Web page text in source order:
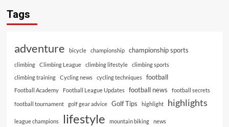
Tags
adventure bicycle championship championship sports
climbing Climbing League climbing lifestyle
climbing sports
climbing training
Cycling news cycling techniques football
Football Academy Football League Updates football news football secrets
football tournament golf gear advice Golf Tips highlight highlights
league champions lifestyle mountain biking news